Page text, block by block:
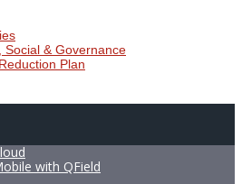
Social & Governance
Plan
with QField